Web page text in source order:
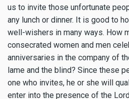
us to invite those unfortunate
any lunch or dinner. It is good to
well-wishers in many ways. How
consecrated women and men
anniversaries in the company of
lame and the blind? Since these
one who invites, he or she will
enter into the presence of the